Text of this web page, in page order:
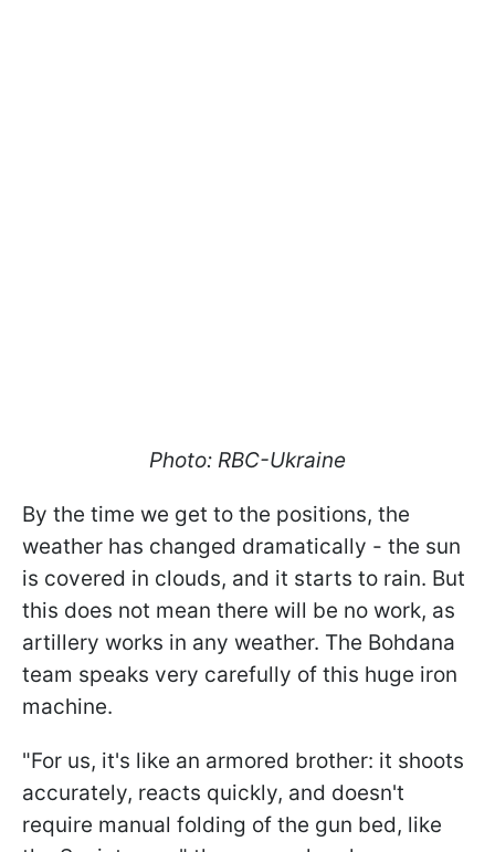
Photo: RBC-Ukraine
By the time we get to the positions, the
weather has changed dramatically - the sun
is covered in clouds, and it starts to rain. But
this does not mean there will be no work, as
artillery works in any weather. The Bohdana
team speaks very carefully of this huge iron
machine.
"For us, it's like an armored brother: it shoots
accurately, reacts quickly, and doesn't
require manual folding of the gun bed, like